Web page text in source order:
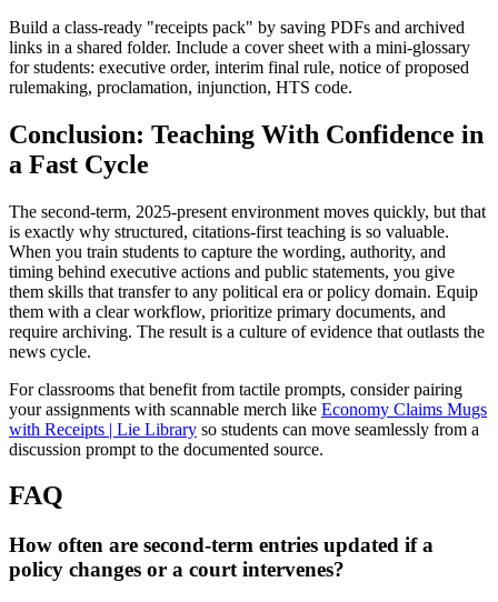
Build a class-ready "receipts pack" by saving PDFs and archived
links in a shared folder. Include a cover sheet with a mini-glossary
for students: executive order, interim final rule, notice of proposed
rulemaking, proclamation, injunction, HTS code.
Conclusion: Teaching With Confidence in
a Fast Cycle
The second-term, 2025-present environment moves quickly, but that
is exactly why structured, citations-first teaching is so valuable.
When you train students to capture the wording, authority, and
timing behind executive actions and public statements, you give
them skills that transfer to any political era or policy domain. Equip
them with a clear workflow, prioritize primary documents, and
require archiving. The result is a culture of evidence that outlasts the
news cycle.
For classrooms that benefit from tactile prompts, consider pairing
your assignments with scannable merch like Economy Claims Mugs
with Receipts | Lie Library so students can move seamlessly from a
discussion prompt to the documented source.
FAQ
How often are second-term entries updated if a
policy changes or a court intervenes?